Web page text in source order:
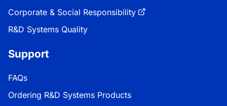
Corporate & Social Responsibility
R&D Systems Quality
Support
FAQs
Ordering R&D Systems Products